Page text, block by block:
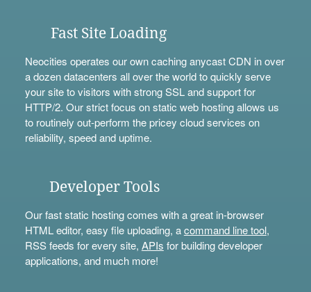
Fast Site Loading
Neocities operates our own caching anycast CDN in over
a dozen datacenters all over the world to quickly serve
your site to visitors with strong SSL and support for
HTTP/2. Our strict focus on static web hosting allows us
to routinely out-perform the pricey cloud services on
reliability, speed and uptime.
Developer Tools
Our fast static hosting comes with a great in-browser
HTML editor, easy file uploading, acommand line tool,
RSS feeds for every site, APIs for building developer
applications, and much more!